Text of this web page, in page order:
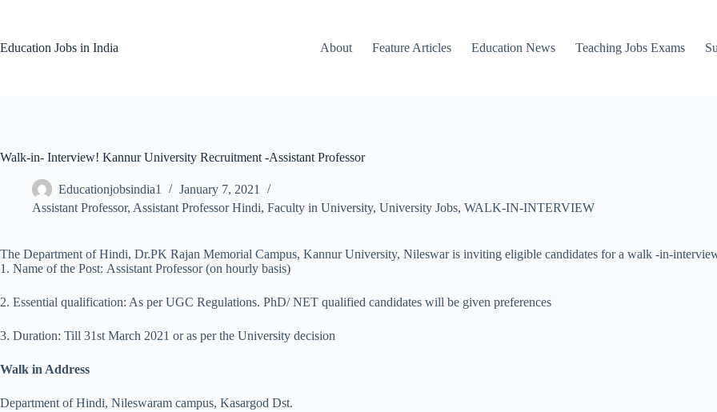
Education Jobs in India
About Feature Articles Education News Teaching Jobs Exams
Walk-in- Interview! Kannur University Recruitment -Assistant Professor
Educationjobsindia1
January 7, 2021
Assistant Professor, Assistant Professor Hindi, Faculty in University, University Jobs, WALK-IN-INTERVIEW
The Department of Hindi, Dr.PK Rajan Memorial Campus, Kannur University, Nileswar is inviting eligible candidates for a walk -in-
1. Name of the Post: Assistant Professor (on hourly basis)
2. Essential qualification: As per UGC Regulations. PhD/ NET qualified candidates will be given preferences
3. Duration: Till 31st March 2021 or as per the University decision
Walk in Address
Department of Hindi, Nileswaram campus, Kasargod Dst.